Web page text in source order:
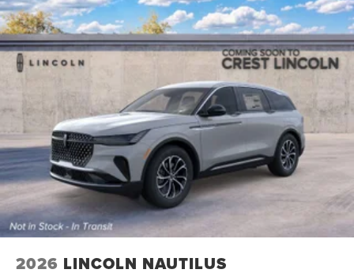
2026 LINCOLN NAUTILUS